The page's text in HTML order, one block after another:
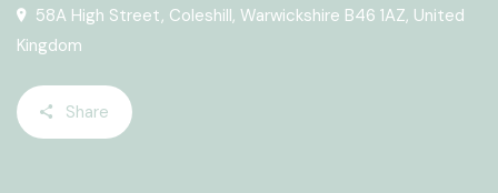
58A High Street, Coleshill, Warwickshire B46 1AZ, United
Kingdom
Share